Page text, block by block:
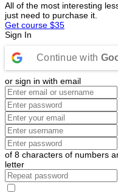
All of the most interesting
just need to purchase it.
Get course $35
Sign In
Continue with
or sign in with email
of 8 characters of numbers
letter